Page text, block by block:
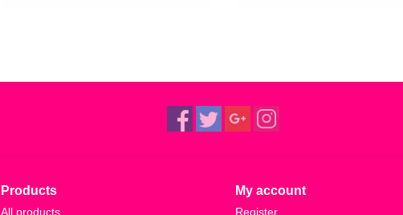
Products
All products
My account
Register